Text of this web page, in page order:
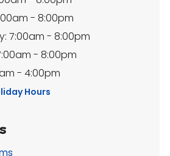
- 8:00pm
7:00am - 8:00pm
- 8:00pm
- 4:00pm
Hours